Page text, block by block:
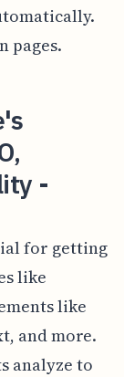
pages.
-
for getting
like
like
and more.
analyze to